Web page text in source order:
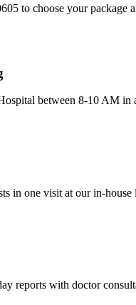
to choose your package
between 8-10 AM in
in one visit at our in-house
reports with doctor